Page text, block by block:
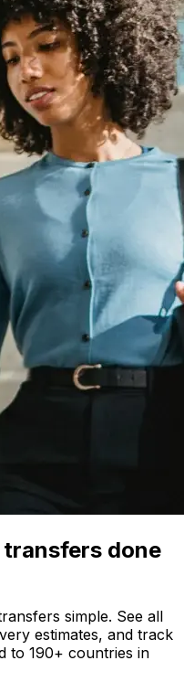
done
simple. See all
estimates, and track
to 190+ countries in